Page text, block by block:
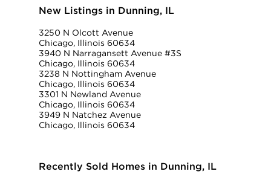
New Listings in Dunning, IL
3250 N Olcott Avenue
Chicago, Illinois 60634
3940 N Narragansett Avenue #3S
Chicago, Illinois 60634
3238 N Nottingham Avenue
Chicago, Illinois 60634
3301 N Newland Avenue
Chicago, Illinois 60634
3949 N Natchez Avenue
Chicago, Illinois 60634
Recently Sold Homes in Dunning, IL